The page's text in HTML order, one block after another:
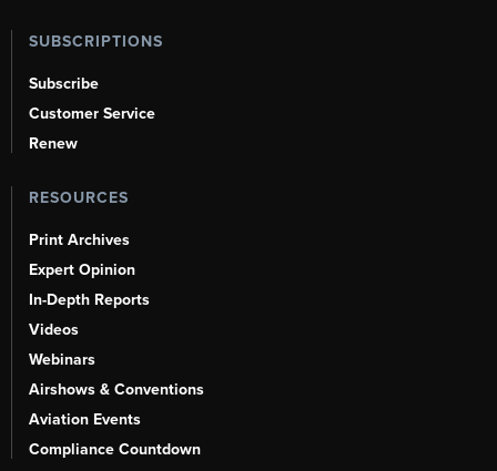
SUBSCRIPTIONS
Subscribe
Customer Service
Renew
RESOURCES
Print Archives
Expert Opinion
In-Depth Reports
Videos
Webinars
Airshows & Conventions
Aviation Events
Compliance Countdown